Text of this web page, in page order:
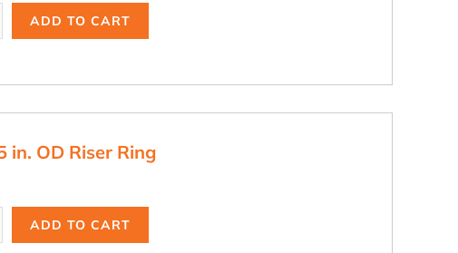
ADD TO CART
in. OD Riser Ring
ADD TO CART